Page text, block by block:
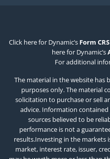
Click here for Dynamic’s Form CRS
here for Dynamic’s
For additional
The material in the website
purposes only. The material
solicitation to purchase or sell
advice. Information
sources believed to be
performance is not a
results.Investing in the markets
market, interest rate, issuer,